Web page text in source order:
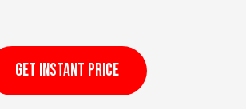
GET INSTANT PRICE